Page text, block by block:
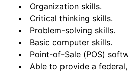
Organization skills.
Critical thinking skills.
Problem-solving skills.
Basic computer skills.
Point-of-Sale (POS)
Able to provide a